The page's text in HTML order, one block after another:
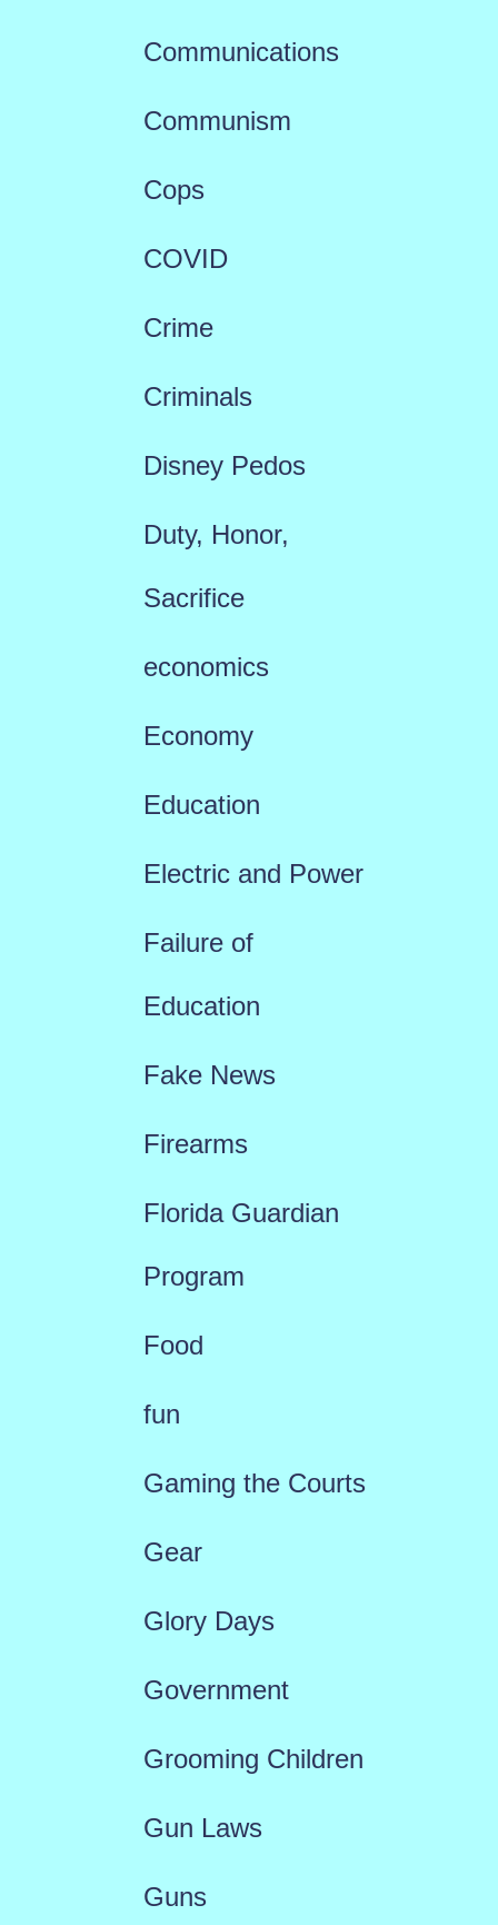
Communications
Communism
Cops
COVID
Crime
Criminals
Disney Pedos
Duty, Honor,
Sacrifice
economics
Economy
Education
Electric and Power
Failure of
Education
Fake News
Firearms
Florida Guardian
Program
Food
fun
Gaming the Courts
Gear
Glory Days
Government
Grooming Children
Gun Laws
Guns